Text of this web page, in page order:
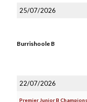
25/07/2026
Burrishoole B
22/07/2026
Premier Junior B